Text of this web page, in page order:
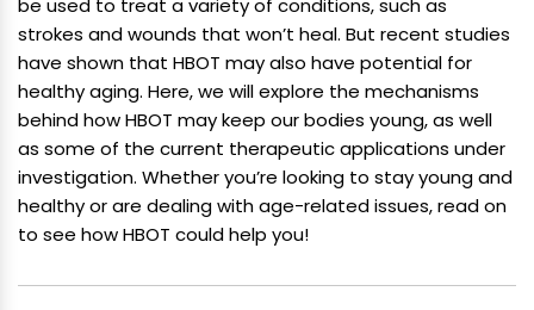
be used to treat a variety of conditions, such as
strokes and wounds that won’t heal. But recent studies
have shown that HBOT may also have potential for
healthy aging. Here, we will explore the mechanisms
behind how HBOT may keep our bodies young, as well
as some of the current therapeutic applications under
investigation. Whether you’re looking to stay young and
healthy or are dealing with age-related issues, read on
to see how HBOT could help you!